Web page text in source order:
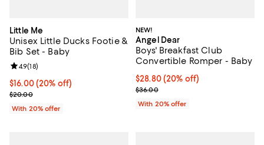
Little Me
Unisex Little Ducks Footie &
Bib Set - Baby
Current price $16.00; 20% off; undefined;
$16.00(20% off)
; Previous price $20.00;
$20.00
Review rating: 4.9 out of 5; 18 reviews;
4.9(18)
With 20% offer
NEW!
Angel Dear
Boys' Breakfast Club
Convertible Romper - Baby
Current price $28.80; 20% off;
$28.80(20% off)
; Previous price $36.00;
$36.00
With 20% offer